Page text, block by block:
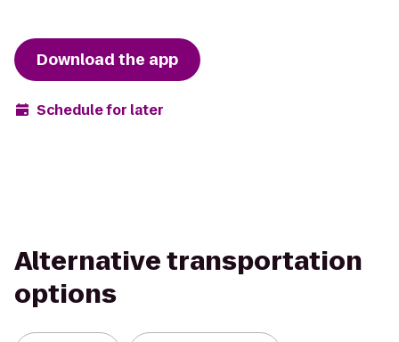
Download the app
Schedule for later
Alternative transportation
options